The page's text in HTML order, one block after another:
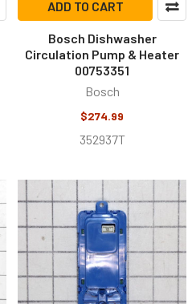
ADD TO CART
Bosch Dishwasher
Circulation Pump & Heater
00753351
Bosch
$274.99
352937T